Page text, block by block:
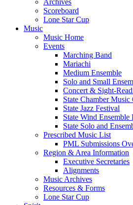
Archives
Scoreboard
Lone Star Cup
Music
Music Home
Events
Marching Band
Mariachi
Medium Ensemble
Solo and Small
Concert & Sight-
State Chamber Music
State Jazz Festival
State Wind Ensemble
State Solo and
Prescribed Music List
PML Submissions
Region & Area Information
Executive Secretaries
Alignments
Music Archives
Resources & Forms
Lone Star Cup